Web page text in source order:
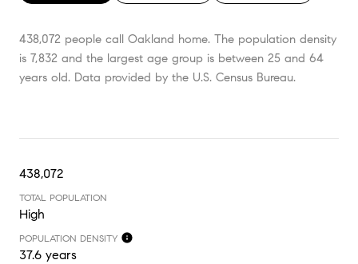
438,072 people call Oakland home. The population density
is 7,832 and the largest age group is between 25 and 64
years old. Data provided by the U.S. Census Bureau.
438,072
TOTAL POPULATION
High
POPULATION DENSITY
37.6 years